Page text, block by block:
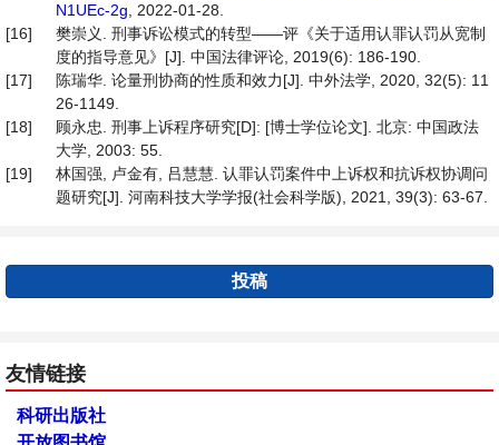
N1UEc-2g , 2022-01-28.
[16]
樊崇义. 刑事诉讼模式的转型——评《关于适用认罪认罚从宽制
度的指导意见》[J]. 中国法律评论, 2019(6): 186-190.
[17]
陈瑞华. 论量刑协商的性质和效力[J]. 中外法学, 2020, 32(5): 11
26-1149.
[18]
顾永忠. 刑事上诉程序研究[D]: [博士学位论文]. 北京: 中国政法
大学, 2003: 55.
[19]
林国强, 卢金有, 吕慧慧. 认罪认罚案件中上诉权和抗诉权协调问
题研究[J]. 河南科技大学学报(社会科学版), 2021, 39(3): 63-67.
投稿
友情链接
科研出版社